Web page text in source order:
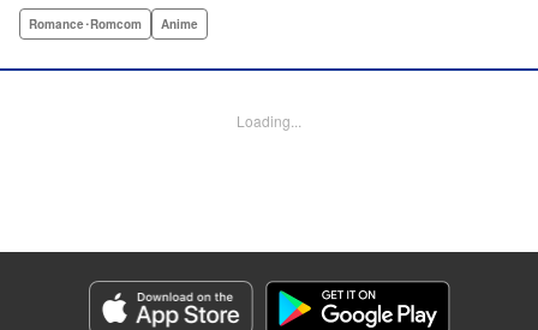
Manga Details
Title in Japanese: 白聖女と黒牧師
Romance･Romcom Anime
Loading...